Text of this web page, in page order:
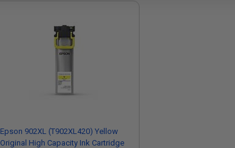
Epson 902XL (T902XL420) Yellow
Original High Capacity Ink Cartridge